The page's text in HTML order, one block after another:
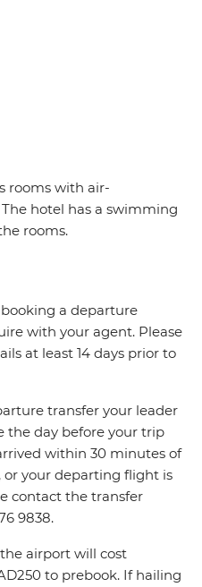
rooms with air-
hotel has a swimming
rooms.
a departure
with your agent. Please
at least 14 days prior to
transfer your leader
the day before your trip
within 30 minutes of
your departing flight is
contact the transfer
9838.
airport will cost
to prebook. If hailing